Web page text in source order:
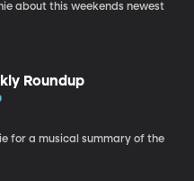
about this weekends newest
Roundup
for a musical summary of the